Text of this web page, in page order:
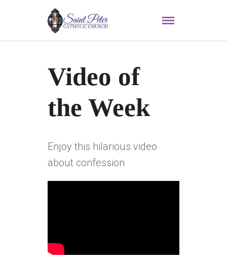
Video of
the Week
Enjoy this hilarious video
about confession